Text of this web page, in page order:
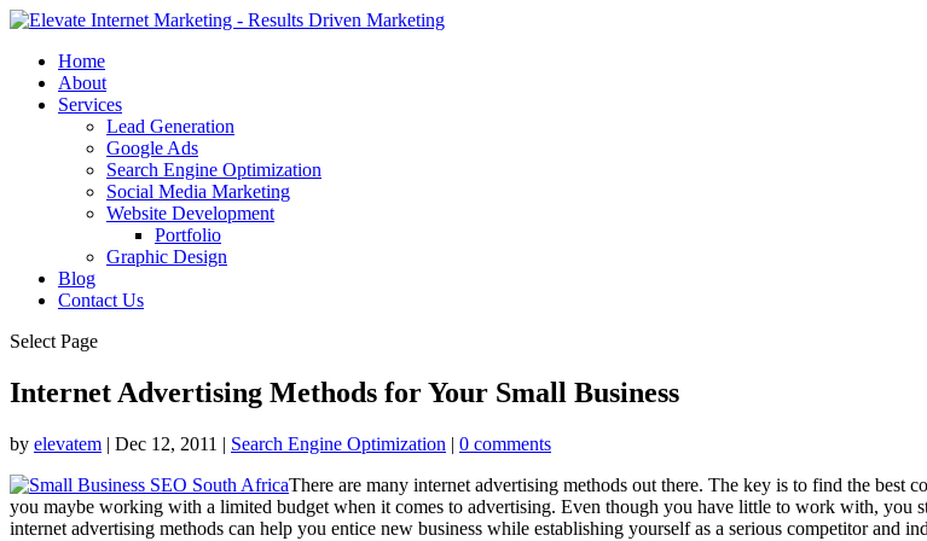
Home
About
Services
Lead Generation
Google Ads
Search Engine Optimization
Social Media Marketing
Website Development
Portfolio
Graphic Design
Blog
Contact Us
Select Page
Internet Advertising Methods for Your Small Business
by elevatem | Dec 12, 2011 | Search Engine Optimization | 0 comments
There are many internet advertising methods out there. The key is to find the
you maybe working with a limited budget when it comes to advertising. Even though you have little to work with, you
internet advertising methods can help you entice new business while establishing yourself as a serious competitor and